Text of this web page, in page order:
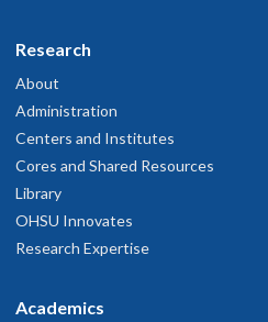
Research
About
Administration
Centers and Institutes
Cores and Shared Resources
Library
OHSU Innovates
Research Expertise
Academics